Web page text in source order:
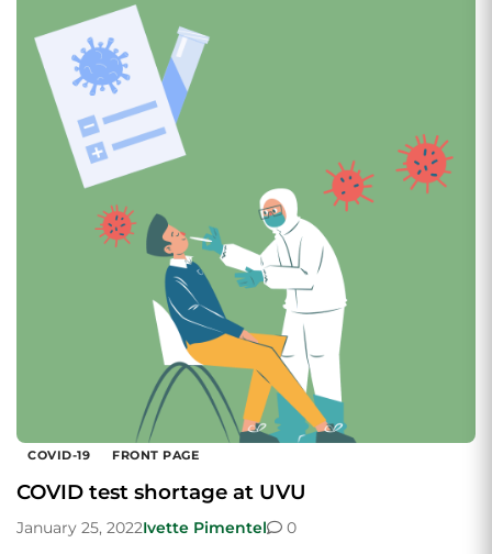
COVID-19 FRONT PAGE
COVID test shortage at UVU
January 25, 2022Ivette Pimentel
0